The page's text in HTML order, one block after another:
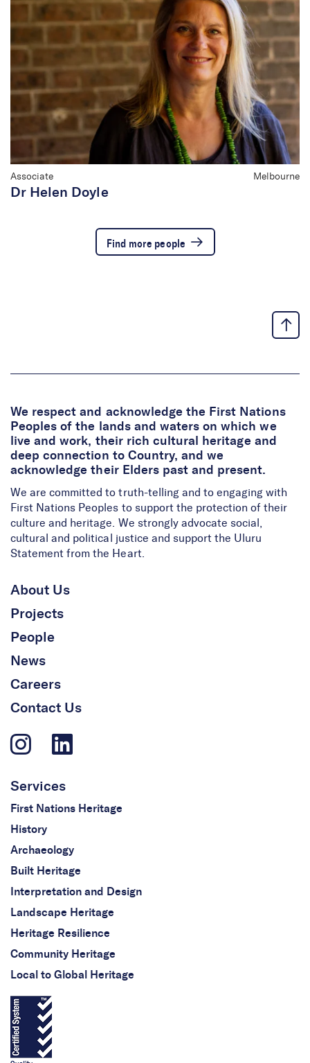
Find more people
Associate Melbourne
Dr Helen Doyle
We respect and acknowledge the First Nations
Peoples of the lands and waters on which we
live and work, their rich cultural heritage and
deep connection to Country, and we
acknowledge their Elders past and present.
We are committed to truth-telling and to engaging with
First Nations Peoples to support the protection of their
culture and heritage. We strongly advocate social,
cultural and political justice and support the Uluru
Statement from the Heart.
About Us
Projects
People
News
Careers
Contact Us
Services
First Nations Heritage
History
Archaeology
Built Heritage
Interpretation and Design
Landscape Heritage
Heritage Resilience
Community Heritage
Local to Global Heritage